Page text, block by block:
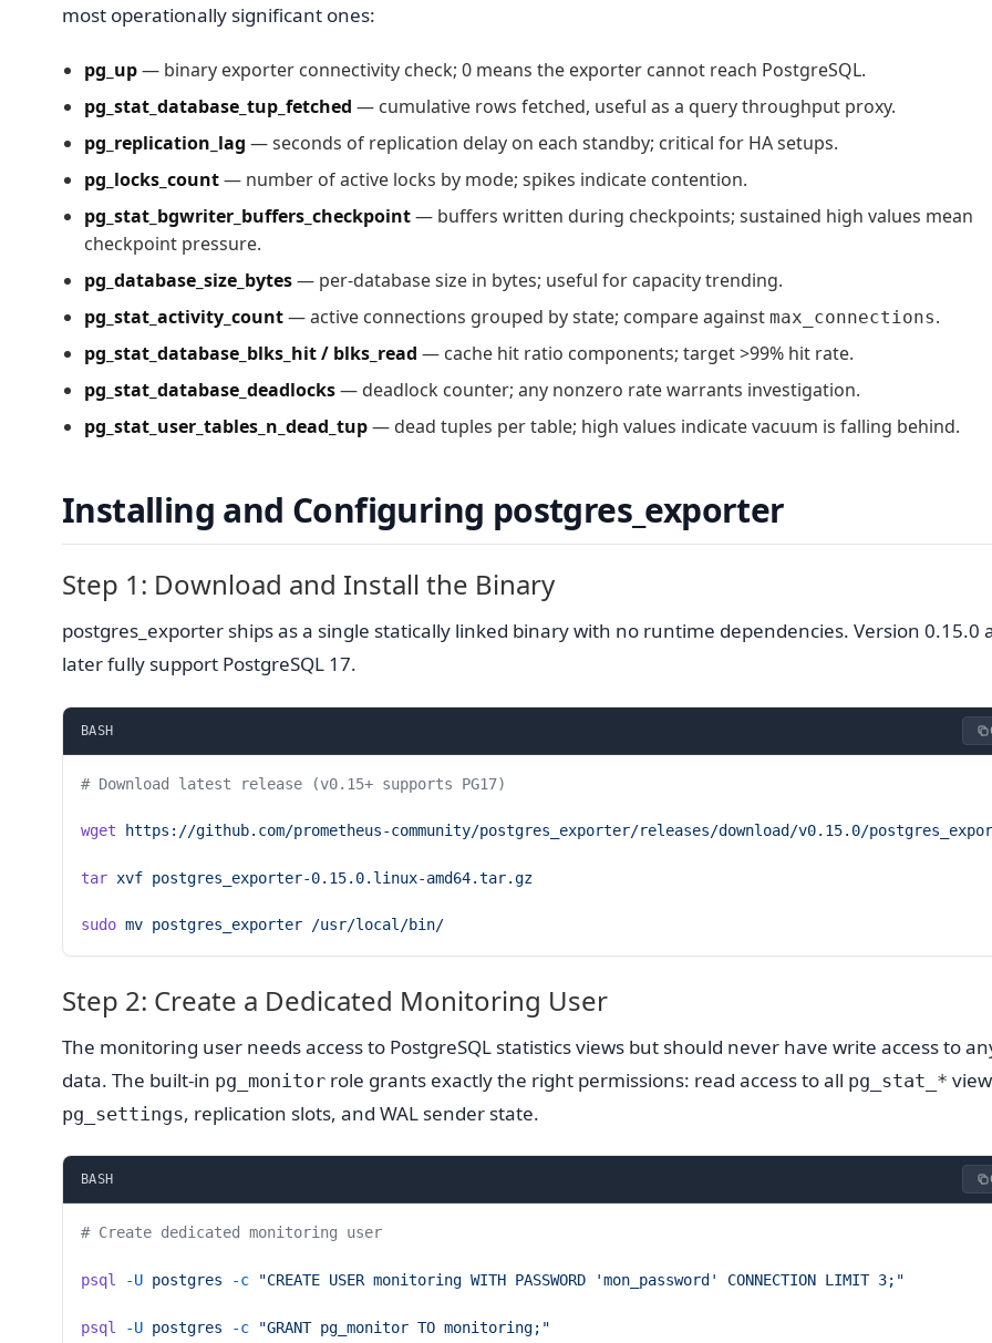
most operationally significant ones:
pg_up— binary exporter connectivity check; 0 means the exporter cannot reach PostgreSQL.
pg_stat_database_tup_fetched — cumulative rows fetched, useful as a query throughput proxy.
pg_replication_lag — seconds of replication delay on each standby; critical for HA setups.
pg_locks_count— number of active locks by mode; spikes indicate contention.
pg_stat_bgwriter_buffers_checkpoint— buffers written during checkpoints; sustained high values mean
checkpoint pressure.
pg_database_size_bytes— per-database size in bytes; useful for capacity trending.
pg_stat_activity_count— active connections grouped by state; compare against max_connections.
pg_stat_database_blks_hit / blks_read — cache hit ratio components; target >99% hit rate.
pg_stat_database_deadlocks— deadlock counter; any nonzero rate warrants investigation.
pg_stat_user_tables_n_dead_tup— dead tuples per table; high values indicate vacuum is falling behind.
Installing and Configuring postgres_exporter
Step 1: Download and Install the Binary
postgres_exporter ships as a single statically linked binary with no runtime dependencies. Version 0.15.0
later fully support PostgreSQL 17.
BASH
# Download latest release (v0.15+ supports PG17)
wget https://github.com/prometheus-community/postgres_exporter/releases/download/v0.15.0/
tar xvf postgres_exporter-0.15.0.linux-amd64.tar.gz
sudo mv postgres_exporter /usr/local/bin/
Step 2: Create a Dedicated Monitoring User
The monitoring user needs access to PostgreSQL statistics views but should never have write access to
data. The built-in pg_monitor role grants exactly the right permissions: read access to all pg_stat_*
pg_settings, replication slots, and WAL sender state.
BASH
# Create dedicated monitoring user
psql -U postgres -c "CREATE USER monitoring WITH PASSWORD 'mon_password' CONNECTION LIMIT 3;"
psql -U postgres -c "GRANT pg_monitor TO monitoring;"